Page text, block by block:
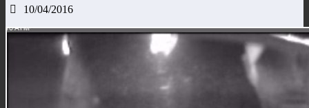
10/04/2016